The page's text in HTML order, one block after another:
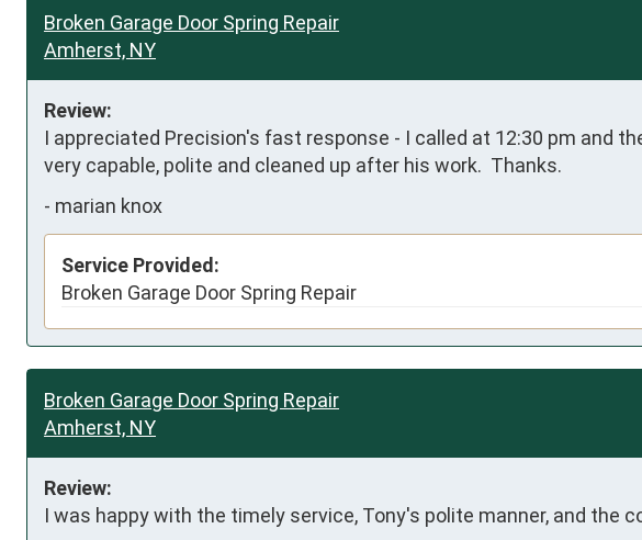
Broken Garage Door Spring Repair
Amherst, NY
Review:
I appreciated Precision's fast response - I called at 12:30 pm and
very capable, polite and cleaned up after his work.  Thanks.
- marian knox
Service Provided:
Broken Garage Door Spring Repair
Broken Garage Door Spring Repair
Amherst, NY
Review:
I was happy with the timely service, Tony's polite manner, and the